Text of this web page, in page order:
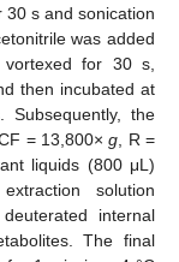
30 s and sonication
was added
for 30 s,
then incubated at
the
= 13,800×g , R =
liquids (800 μL)
solution
internal
The final